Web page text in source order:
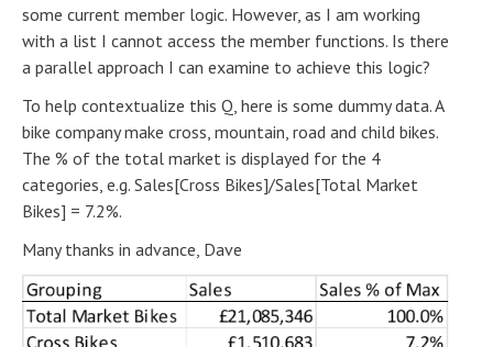
some current member logic. However, as I am working
with a list I cannot access the member functions. Is there
a parallel approach I can examine to achieve this logic?
To help contextualize this Q, here is some dummy data. A
bike company make cross, mountain, road and child bikes.
The % of the total market is displayed for the 4
categories, e.g. Sales[Cross Bikes]/Sales[Total Market
Bikes] = 7.2%.
Many thanks in advance, Dave